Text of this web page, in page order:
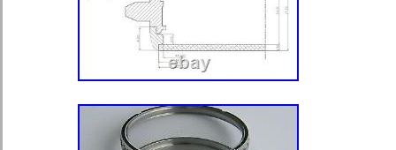
Glashütte, etc. The watches
the cases might be used and are
company is based in the UK. A top
movement. That is why we
tightly fit press closing top frame,